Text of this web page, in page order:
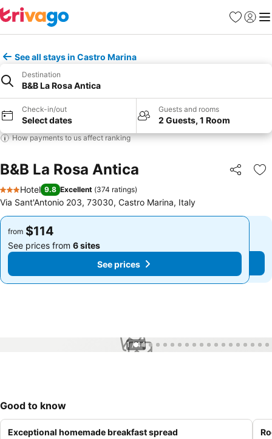
Favorites
Sign in
See all stays in Castro Marina
Destination
B&B La Rosa Antica
Check-in/out
Select dates
Guests and rooms
2 Guests, 1 Room
How payments to us affect ranking
B&B La Rosa Antica Share
3 Stars
Hotel 9.8 Excellent (374 ratings)
Via Sant'Antonio 203, 73030, Castro Marina, Italy
from $114
See prices from 6 sites
See prices
from $114
See prices from 6 sites
See prices
1 / 44
Good to know
Exceptional homemade breakfast spread